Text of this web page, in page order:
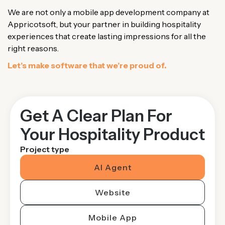
We are not only a mobile app development company at
Appricotsoft, but your partner in building hospitality
experiences that create lasting impressions for all the
right reasons.
Let’s make software that we’re proud of.
Get A Clear Plan For
Your Hospitality Product
Project type
AI Agent
Website
Mobile App